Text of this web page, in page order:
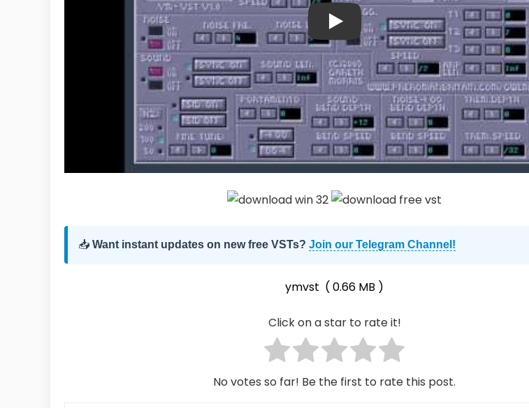
📥 Want instant updates on new free VSTs? Join our Telegram Channel!
ymvst ( 0.66 MB )
Click on a star to rate it!
No votes so far! Be the first to rate this post.